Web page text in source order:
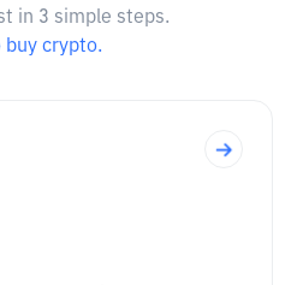
in 3 simple steps.
buy crypto.